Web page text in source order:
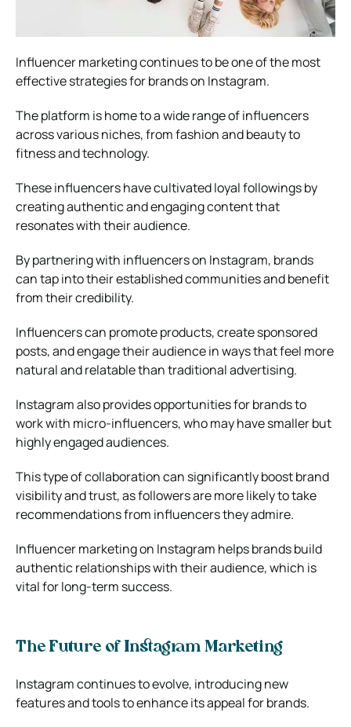
Influencer marketing continues to be one of the most
effective strategies for brands on Instagram.
The platform is home to a wide range of influencers
across various niches, from fashion and beauty to
fitness and technology.
These influencers have cultivated loyal followings by
creating authentic and engaging content that
resonates with their audience.
By partnering with influencers on Instagram, brands
can tap into their established communities and benefit
from their credibility.
Influencers can promote products, create sponsored
posts, and engage their audience in ways that feel more
natural and relatable than traditional advertising.
Instagram also provides opportunities for brands to
work with micro-influencers, who may have smaller but
highly engaged audiences.
This type of collaboration can significantly boost brand
visibility and trust, as followers are more likely to take
recommendations from influencers they admire.
Influencer marketing on Instagram helps brands build
authentic relationships with their audience, which is
vital for long-term success.
The Future of Instagram Marketing
Instagram continues to evolve, introducing new
features and tools to enhance its appeal for brands.